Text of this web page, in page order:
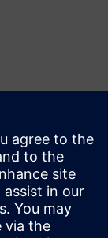
within
Aided